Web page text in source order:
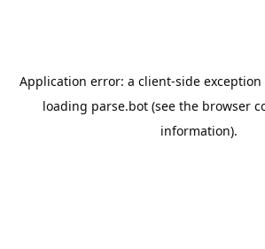
Application error: a client-side
loading parse.bot (see the browser
information).